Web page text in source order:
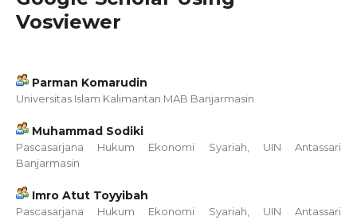
Vosviewer
Parman Komarudin
Universitas Islam Kalimantan MAB Banjarmasin
Muhammad Sodiki
Pascasarjana Hukum Ekonomi Syariah, UIN Antassari
Banjarmasin
Imro Atut Toyyibah
Pascasarjana Hukum Ekonomi Syariah, UIN Antassari